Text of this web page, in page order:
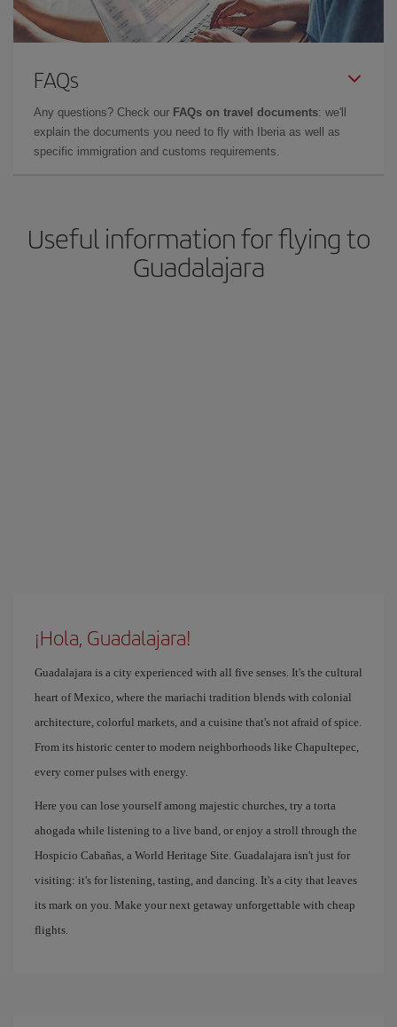
FAQs
Any questions? Check our FAQs on travel documents: we'll
explain the documents you need to fly with Iberia as well as
specific immigration and customs requirements.
Useful information for flying to
Guadalajara
¡Hola, Guadalajara!
Guadalajara is a city experienced with all five senses. It's the cultural
heart of Mexico, where the mariachi tradition blends with colonial
architecture, colorful markets, and a cuisine that's not afraid of spice.
From its historic center to modern neighborhoods like Chapultepec,
every corner pulses with energy.
Here you can lose yourself among majestic churches, try a torta
ahogada while listening to a live band, or enjoy a stroll through the
Hospicio Cabañas, a World Heritage Site. Guadalajara isn't just for
visiting: it's for listening, tasting, and dancing. It's a city that leaves
its mark on you. Make your next getaway unforgettable with cheap
flights.